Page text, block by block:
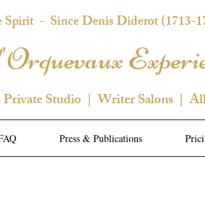
Spirit - Since Denis Diderot (1713-
Studio | Writer Salons |
Press & Publications